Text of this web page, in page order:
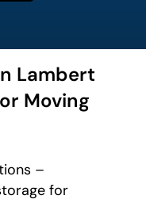
Lambert
Moving
–
for